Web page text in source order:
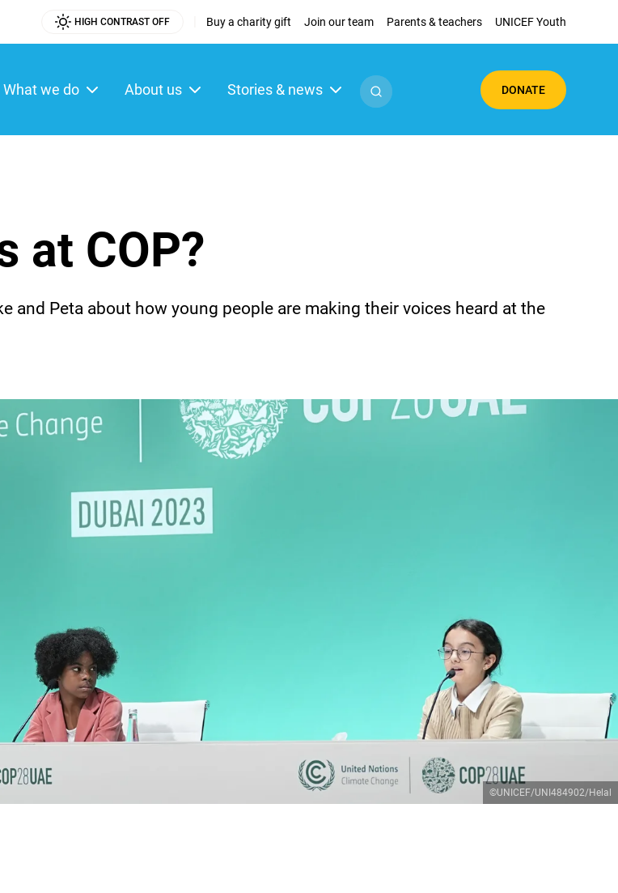
HIGH CONTRAST OFF Buy a charity gift Join our team Parents & teachers UNICEF Youth
Utility
What we do About us Stories & news DONATE
at COP?
and Peta about how young people are making their voices heard at the
©UNICEF/UNI484902/Helal